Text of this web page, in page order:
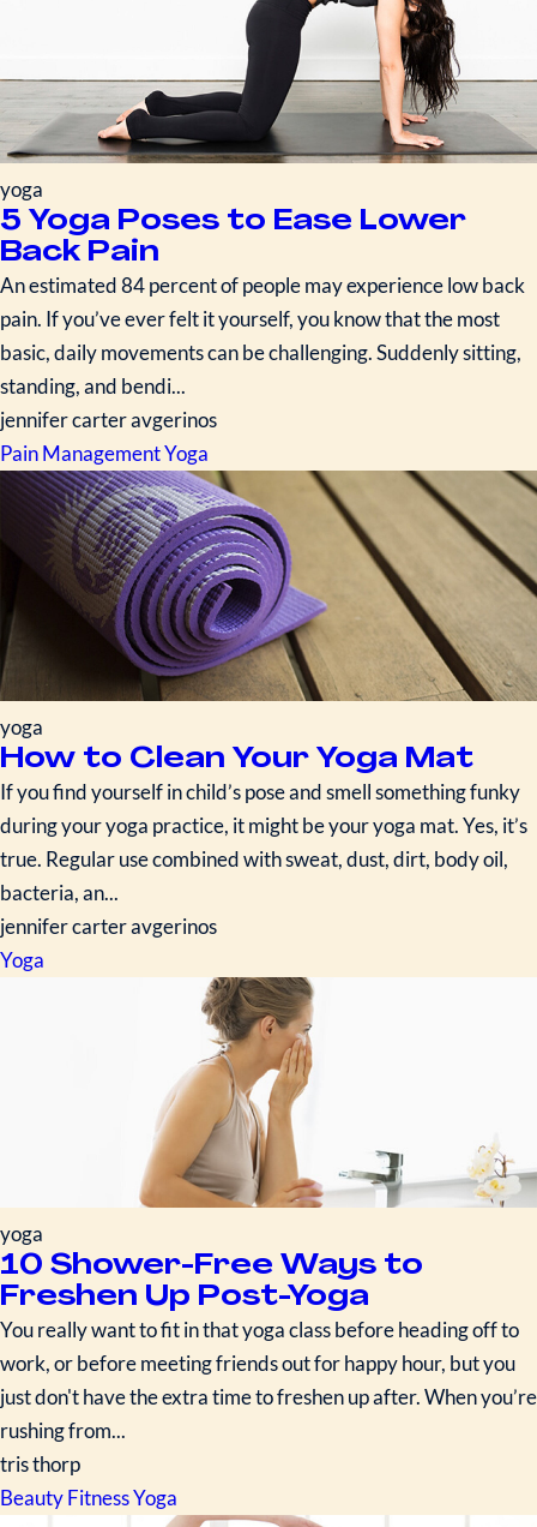
yoga
5 Yoga Poses to Ease Lower
Back Pain
An estimated 84 percent of people may experience low back
pain. If you’ve ever felt it yourself, you know that the most
basic, daily movements can be challenging. Suddenly sitting,
standing, and bendi...
jennifer carter avgerinos
Pain ManagementYoga
yoga
How to Clean Your Yoga Mat
If you find yourself in child’s pose and smell something funky
during your yoga practice, it might be your yoga mat. Yes, it’s
true. Regular use combined with sweat, dust, dirt, body oil,
bacteria, an...
jennifer carter avgerinos
Yoga
yoga
10 Shower-Free Ways to
Freshen Up Post-Yoga
You really want to fit in that yoga class before heading off to
work, or before meeting friends out for happy hour, but you
just don't have the extra time to freshen up after. When you’re
rushing from...
tris thorp
BeautyFitnessYoga